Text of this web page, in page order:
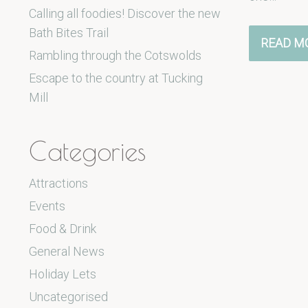
Calling all foodies! Discover the new
Bath Bites Trail
Rambling through the Cotswolds
Escape to the country at Tucking
Mill
Categories
Attractions
Events
Food & Drink
General News
Holiday Lets
Uncategorised
READ